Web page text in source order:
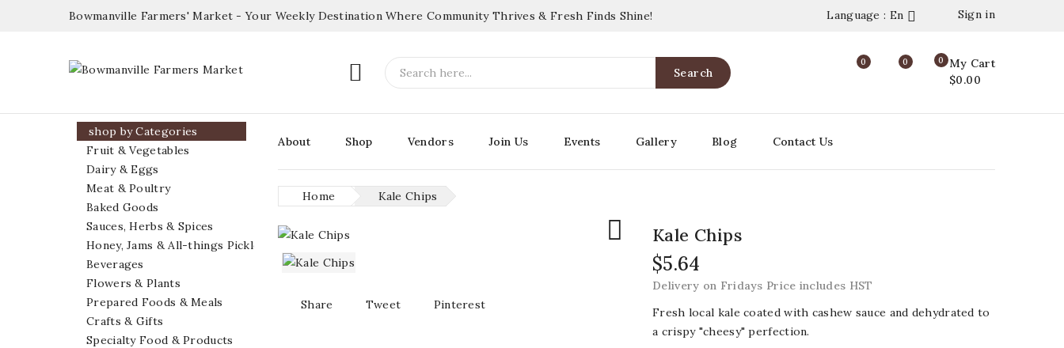
Bowmanville Farmers' Market - Your Weekly Destination Where Community Thrives & Fresh Finds Shine! Sign in
Language : En 
 0
My Cart
$0.00
Search
0
0
About Shop Vendors Join Us Events Gallery Blog Contact Us
shop by Categories
Fruit & Vegetables
Dairy & Eggs
Meat & Poultry
Baked Goods
Sauces, Herbs & Spices
Honey, Jams & All-things Pickled
Beverages
Flowers & Plants
Prepared Foods & Meals
Crafts & Gifts
Specialty Food & Products
Home Kale Chips

Share Tweet Pinterest
Kale Chips
$5.64
Delivery on Fridays Price includes HST
Fresh local kale coated with cashew sauce and dehydrated to
a crispy "cheesy" perfection.